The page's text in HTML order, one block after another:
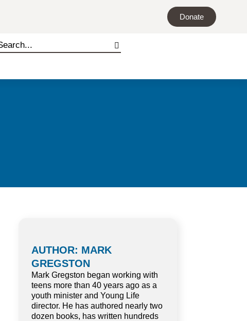
Donate
AUTHOR: MARK
GREGSTON
Mark Gregston began working with
teens more than 40 years ago as a
youth minister and Young Life
director. He has authored nearly two
dozen books, has written hundreds